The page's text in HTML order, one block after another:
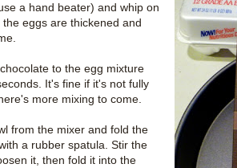
a hand beater) and whip on
eggs are thickened and
to the egg mixture
It's fine if it's not fully
more mixing to come.
from the mixer and fold the
a rubber spatula. Stir the
it, then fold it into the